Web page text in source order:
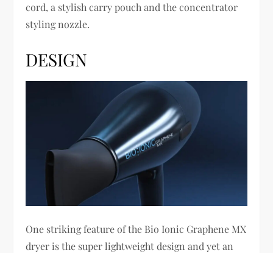
cord, a stylish carry pouch and the concentrator
styling nozzle.
DESIGN
One striking feature of the Bio Ionic Graphene MX
dryer is the super lightweight design and yet an